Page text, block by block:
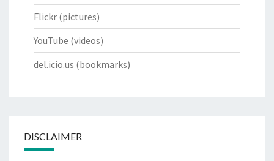
Flickr (pictures)
YouTube (videos)
del.icio.us (bookmarks)
DISCLAIMER